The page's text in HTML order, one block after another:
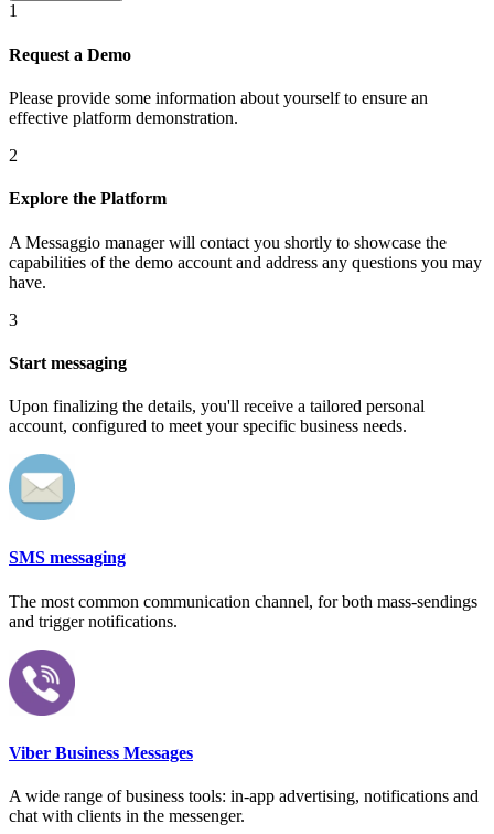
1
Request a Demo
Please provide some information about yourself to ensure an
effective platform demonstration.
2
Explore the Platform
A Messaggio manager will contact you shortly to showcase the
capabilities of the demo account and address any questions you may
have.
3
Start messaging
Upon finalizing the details, you'll receive a tailored personal
account, configured to meet your specific business needs.
SMS messaging
The most common communication channel, for both mass-sendings
and trigger notifications.
Viber Business Messages
A wide range of business tools: in-app advertising, notifications and
chat with clients in the messenger.